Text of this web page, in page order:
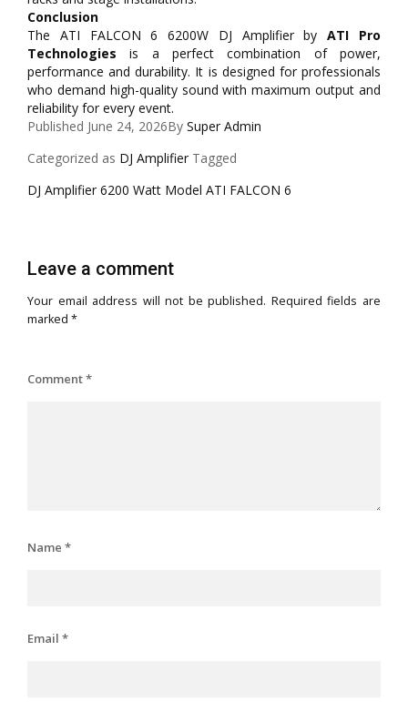
Conclusion
The ATI FALCON 6 6200W DJ Amplifier byATI Pro
Technologies is a perfect combination of power,
performance and durability. It is designed for professionals
who demand high-quality sound with maximum output and
reliability for every event.
Published June 24, 2026By Super Admin
Categorized as DJ Amplifier Tagged
DJ Amplifier 6200 Watt Model ATI FALCON 6
Leave a comment
Your email address will not be published. Required fields are
marked *
Comment*
Name *
Email *